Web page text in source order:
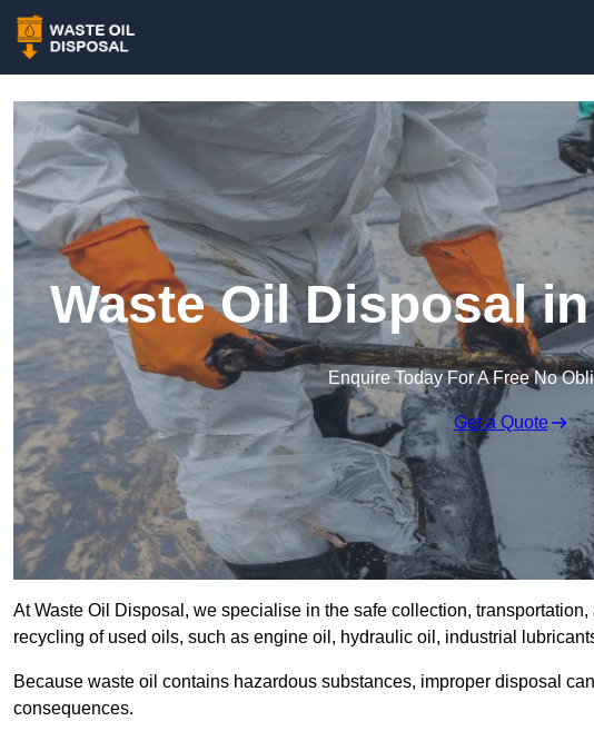
Waste Oil Disposal
Enquire Today For A Free No
Get a Quote
At Waste Oil Disposal, we specialise in the safe collection,
recycling of used oils, such as engine oil, hydraulic oil, industrial
Because waste oil contains hazardous substances, improper disposal
consequences.